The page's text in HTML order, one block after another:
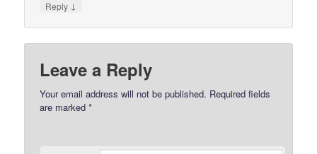
Reply ↓
Leave a Reply
Your email address will not be published. Required fields
are marked*